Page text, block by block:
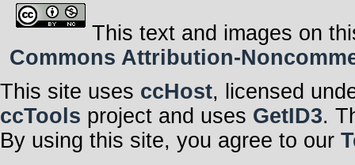
This text and images on
Commons Attribution-
This site uses ccHost, licensed
ccTools project and uses GetID3.
By using this site, you agree to our